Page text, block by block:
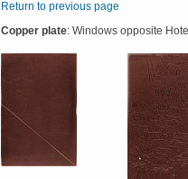
Return to previous page
Copper plate: Windows opposite